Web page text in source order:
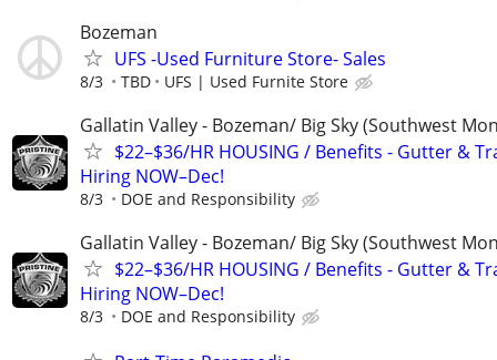
Bozeman
UFS -Used Furniture Store- Sales
8/3 TBD UFS | Used Furnite Store
Gallatin Valley - Bozeman/ Big Sky (Southwest
$22–$36/HR HOUSING / Benefits - Gutter &
Hiring NOW–Dec!
8/3 DOE and Responsibility
Gallatin Valley - Bozeman/ Big Sky (Southwest
$22–$36/HR HOUSING / Benefits - Gutter &
Hiring NOW–Dec!
8/3 DOE and Responsibility